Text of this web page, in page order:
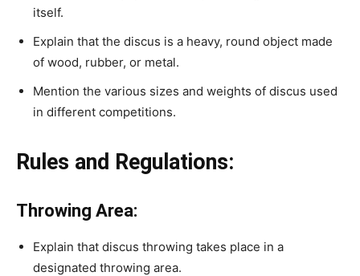
itself.
Explain that the discus is a heavy, round object made
of wood, rubber, or metal.
Mention the various sizes and weights of discus used
in different competitions.
Rules and Regulations:
Throwing Area:
Explain that discus throwing takes place in a
designated throwing area.